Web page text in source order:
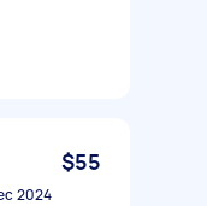
$55
2024